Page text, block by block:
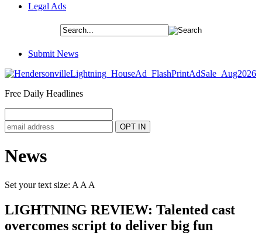
Legal Ads
Submit News
Free Daily Headlines
News
Set your text size: A A A
LIGHTNING REVIEW: Talented cast
overcomes script to deliver big fun